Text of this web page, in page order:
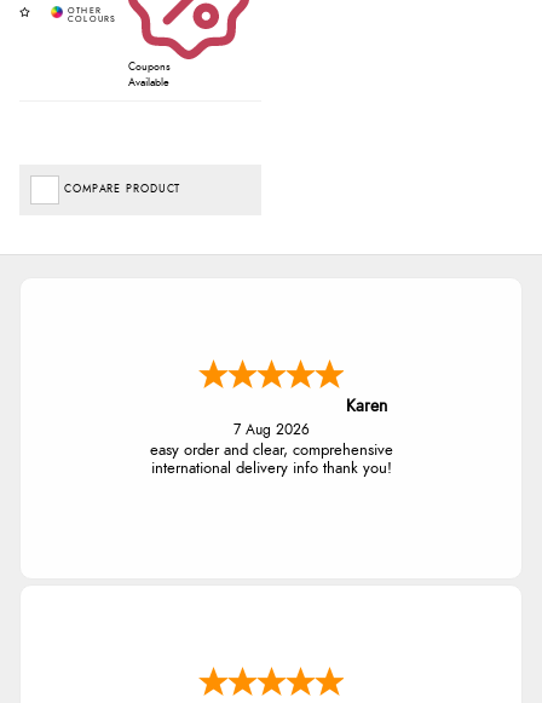
Coupons
Available
COMPARE PRODUCT
Karen
7 Aug 2026
easy order and clear, comprehensive
international delivery info thank you!